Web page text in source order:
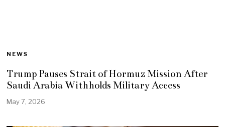
NEWS
Trump Pauses Strait of Hormuz Mission After
Saudi Arabia Withholds Military Access
May 7, 2026